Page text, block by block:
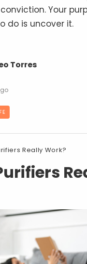
Your
do is uncover it.
Torres
Really Work?